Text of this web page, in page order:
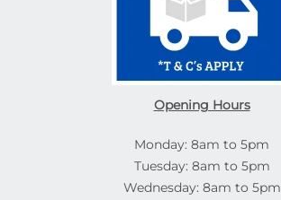
Opening Hours
Monday: 8am to 5pm
Tuesday: 8am to 5pm
Wednesday: 8am to 5pm